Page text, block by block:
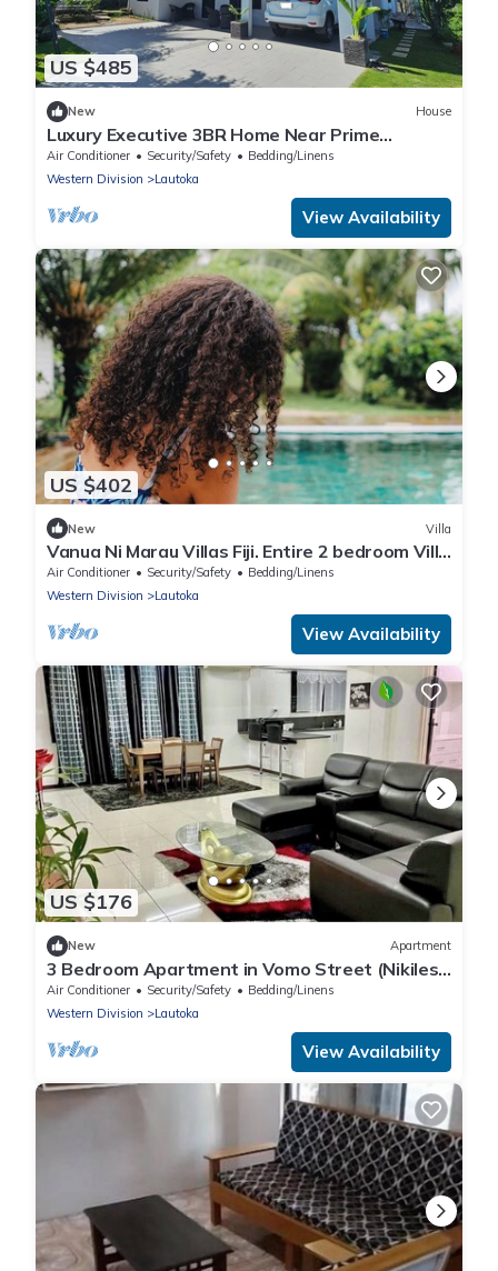
US $485
New House
Luxury Executive 3BR Home Near Prime
Business Area
Air Conditioner Security/Safety
Bedding/Linens
Western Division
Lautoka
View Availability
US $402
New Villa
Vanua Ni Marau Villas Fiji. Entire 2 bedroom Villa
with pool.Beach-2 mins walk.
Air Conditioner Security/Safety
Bedding/Linens
Western Division
Lautoka
View Availability
US $176
New Apartment
3 Bedroom Apartment in Vomo Street (Nikilesh
Apartments)
Air Conditioner Security/Safety
Bedding/Linens
Western Division
Lautoka
View Availability